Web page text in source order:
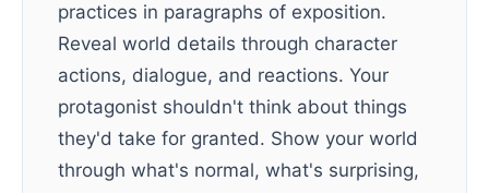
practices in paragraphs of exposition.
Reveal world details through character
actions, dialogue, and reactions. Your
protagonist shouldn't think about things
they'd take for granted. Show your world
through what's normal, what's surprising,